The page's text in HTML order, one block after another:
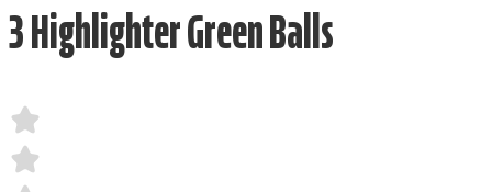
3 Highlighter Green Balls